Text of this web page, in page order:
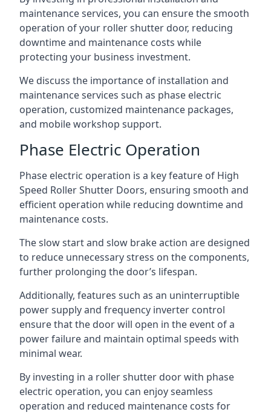
maintenance services, you can ensure the smooth
operation of your roller shutter door, reducing
downtime and maintenance costs while
protecting your business investment.
We discuss the importance of installation and
maintenance services such as phase electric
operation, customized maintenance packages,
and mobile workshop support.
Phase Electric Operation
Phase electric operation is a key feature of High
Speed Roller Shutter Doors, ensuring smooth and
efficient operation while reducing downtime and
maintenance costs.
The slow start and slow brake action are designed
to reduce unnecessary stress on the components,
further prolonging the door’s lifespan.
Additionally, features such as an uninterruptible
power supply and frequency inverter control
ensure that the door will open in the event of a
power failure and maintain optimal speeds with
minimal wear.
By investing in a roller shutter door with phase
electric operation, you can enjoy seamless
operation and reduced maintenance costs for